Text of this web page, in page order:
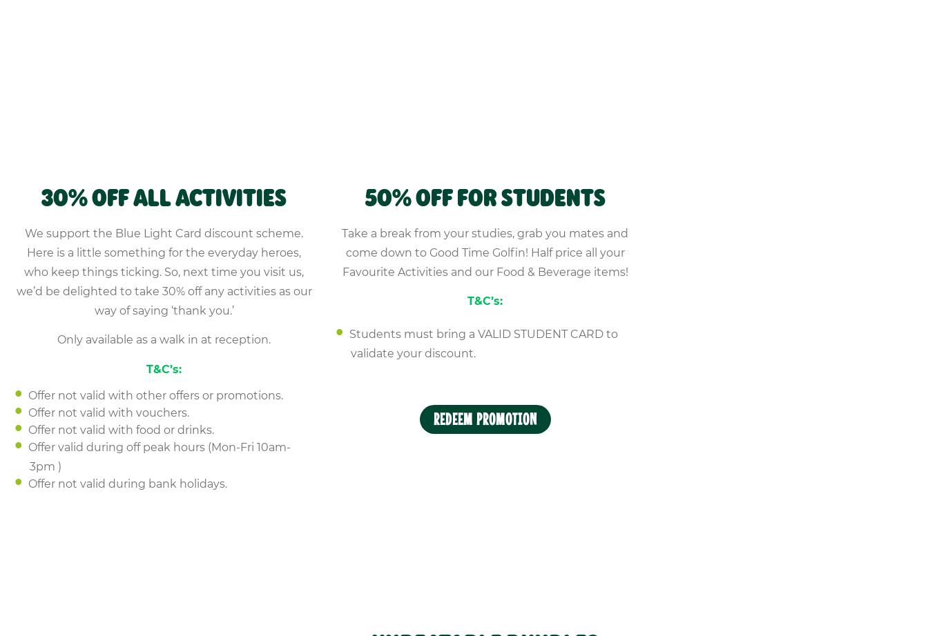
30% OFF ALL ACTIVITIES
We support the Blue Light Card discount scheme.
Here is a little something for the everyday heroes,
who keep things ticking. So, next time you visit us,
we’d be delighted to take 30% off any activities as our
way of saying ‘thank you.’
Only available as a walk in at reception.
T&C’s:
Offer not valid with other offers or promotions.
Offer not valid with vouchers.
Offer not valid with food or drinks.
Offer valid during off peak hours (Mon-Fri 10am-
3pm )
Offer not valid during bank holidays.
50% OFF FOR STUDENTS
Take a break from your studies, grab you mates and
come down to Good Time Golfin! Half price all your
Favourite Activities and our Food & Beverage items!
T&C’s:
Students must bring a VALID STUDENT CARD to
validate your discount.
REDEEM PROMOTION